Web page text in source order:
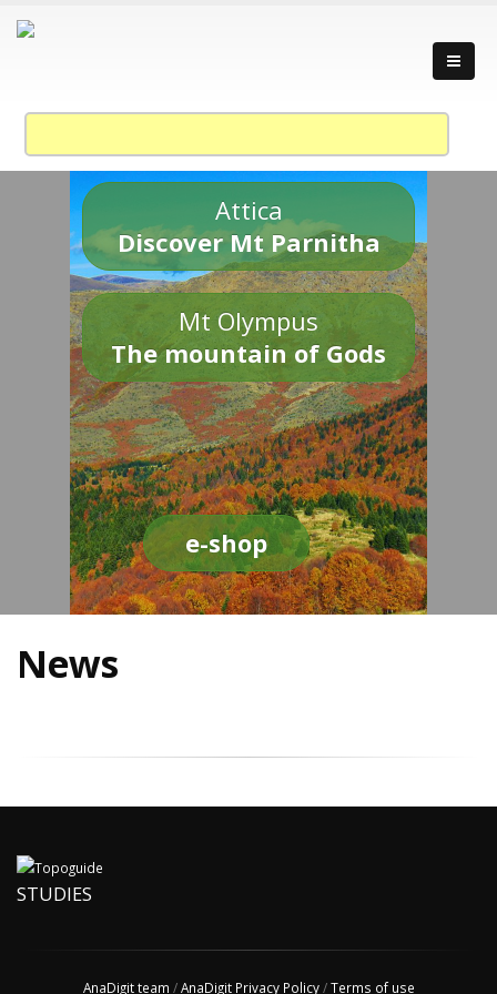
Attica
Discover Mt Parnitha
Mt Olympus
The mountain of Gods
e-shop
News
STUDIES
AnaDigit team /AnaDigit Privacy Policy/Terms of use